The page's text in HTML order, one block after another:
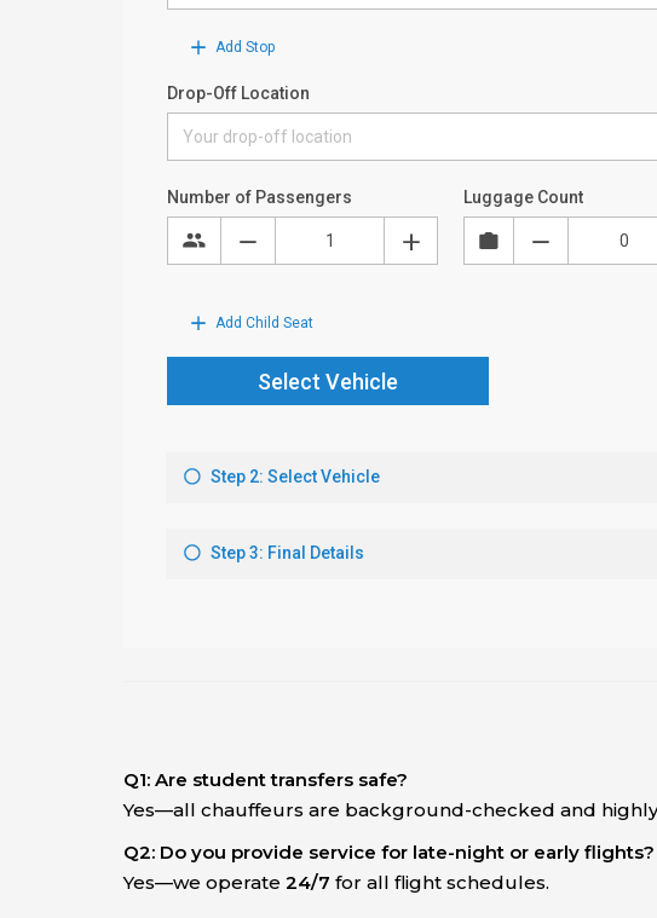
Q1: Are student transfers safe?
Yes—all chauffeurs are background-checked and
Q2: Do you provide service for late-night or early flights?
Yes—we operate 24/7 for all flight schedules.